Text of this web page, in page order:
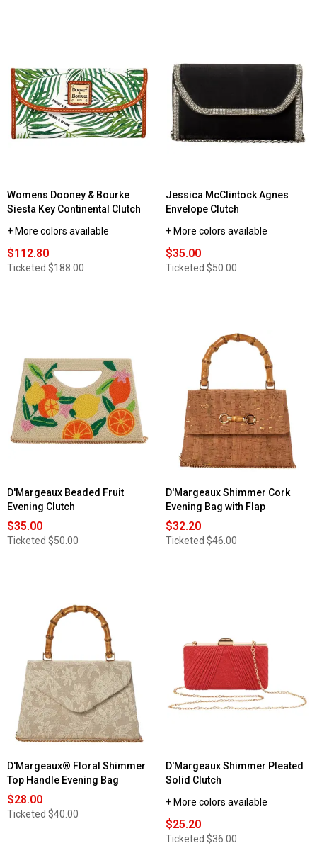
Womens Dooney & Bourke
Siesta Key Continental Clutch
+ More colors available
$112.80
Ticketed $188.00
Jessica McClintock Agnes
Envelope Clutch
+ More colors available
$35.00
Ticketed $50.00
D'Margeaux Beaded Fruit
Evening Clutch
$35.00
Ticketed $50.00
D'Margeaux Shimmer Cork
Evening Bag with Flap
$32.20
Ticketed $46.00
D'Margeaux® Floral Shimmer
Top Handle Evening Bag
$28.00
Ticketed $40.00
D'Margeaux Shimmer Pleated
Solid Clutch
+ More colors available
$25.20
Ticketed $36.00